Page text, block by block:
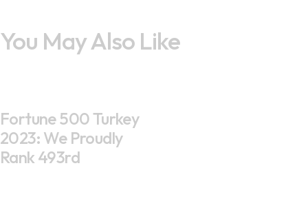
You May Also Like
Fortune 500 Turkey
2023: We Proudly
Rank 493rd